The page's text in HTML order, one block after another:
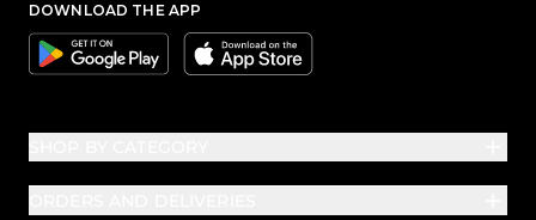
DOWNLOAD THE APP
Google Apple